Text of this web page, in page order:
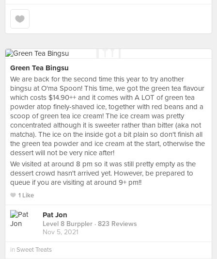
Green Tea Bingsu
We are back for the second time this year to try another
bingsu at O'ma Spoon! This time, we got the green tea flavour
which costs $14.90++ and it comes with A LOT of green tea
powder atop finely-shaved ice, together with red beans and a
scoop of green tea ice cream! The ice cream was pretty
concentrated although it is sweeter rather than bitter (aka not
matcha). The ice on the inside got a bit plain so don't finish all
the green tea powder and ice cream at the start, otherwise the
dessert will not be very nice after!
We visited at around 8 pm so it was still pretty empty as the
dessert crowd hasn't arrived yet. However, be prepared to
queue if you are visiting at around 9+ pm!!
1 Like
Pat Jon
Level 8 Burppler · 823 Reviews
Nov 5, 2021
in Sweet Treats